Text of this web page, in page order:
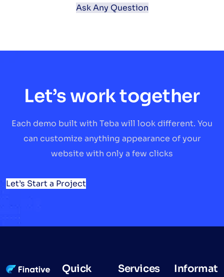
Ask Any Question
Let’s work together
Each demo built with Teba will look different. You
can customize anything appearance of your
website with only a few clicks
Let’s Start a Project
Quick
Services
Informat